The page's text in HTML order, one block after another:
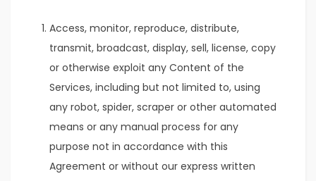
Access, monitor, reproduce, distribute,
transmit, broadcast, display, sell, license, copy
or otherwise exploit any Content of the
Services, including but not limited to, using
any robot, spider, scraper or other automated
means or any manual process for any
purpose not in accordance with this
Agreement or without our express written